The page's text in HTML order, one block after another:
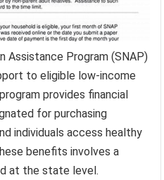
Assistance Program (SNAP)
to eligible low-income
provides financial
for purchasing
individuals access healthy
benefits involves a
at the state level.